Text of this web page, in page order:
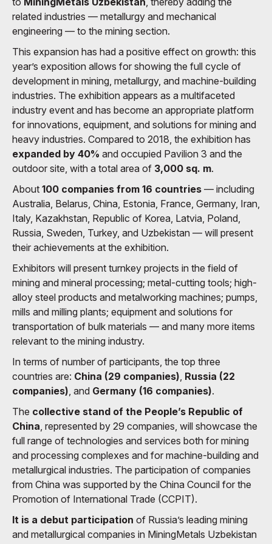
related industries — metallurgy and mechanical
engineering — to the mining section.
This expansion has had a positive effect on growth: this
year’s exposition allows for showing the full cycle of
development in mining, metallurgy, and machine-building
industries. The exhibition appears as a multifaceted
industry event and has become an appropriate platform
for innovations, equipment, and solutions for mining and
heavy industries. Compared to 2018, the exhibition has
expanded by 40% and occupied Pavilion 3 and the
outdoor site, with a total area of 3,000 sq. m.
About 100 companies from 16 countries — including
Australia, Belarus, China, Estonia, France, Germany, Iran,
Italy, Kazakhstan, Republic of Korea, Latvia, Poland,
Russia, Sweden, Turkey, and Uzbekistan — will present
their achievements at the exhibition.
Exhibitors will present turnkey projects in the field of
mining and mineral processing; metal-cutting tools; high-
alloy steel products and metalworking machines; pumps,
mills and milling plants; equipment and solutions for
transportation of bulk materials — and many more items
relevant to the mining industry.
In terms of number of participants, the top three
countries are: China (29 companies) Russia (22
companies) , and Germany (16 companies).
The collective stand of the People’s Republic of
China , represented by 29 companies, will showcase the
full range of technologies and services both for mining
and processing complexes and for machine-building and
metallurgical industries. The participation of companies
from China was supported by the China Council for the
Promotion of International Trade (CCPIT).
It is a debut participation of Russia’s leading mining
and metallurgical companies in MiningMetals Uzbekistan